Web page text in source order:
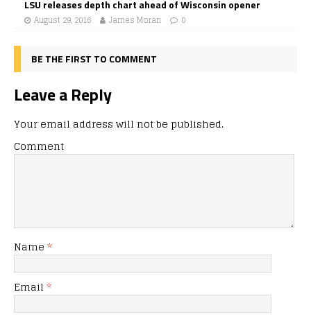
LSU releases depth chart ahead of Wisconsin opener
August 29, 2016 James Moran 0
BE THE FIRST TO COMMENT
Leave a Reply
Your email address will not be published.
Comment
Name *
Email *